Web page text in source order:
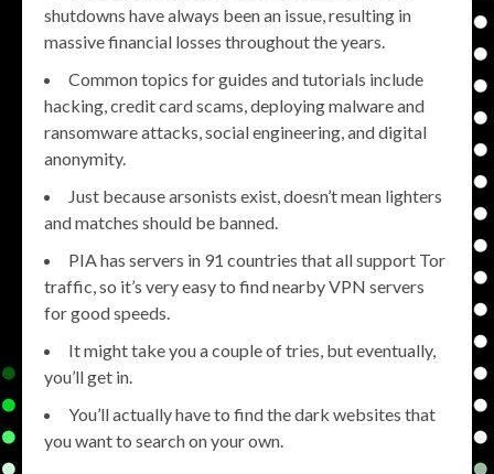
shutdowns have always been an issue, resulting in
massive financial losses throughout the years.
Common topics for guides and tutorials include
hacking, credit card scams, deploying malware and
ransomware attacks, social engineering, and digital
anonymity.
Just because arsonists exist, doesn’t mean lighters
and matches should be banned.
PIA has servers in 91 countries that all support Tor
traffic, so it’s very easy to find nearby VPN servers
for good speeds.
It might take you a couple of tries, but eventually,
you’ll get in.
You’ll actually have to find the dark websites that
you want to search on your own.